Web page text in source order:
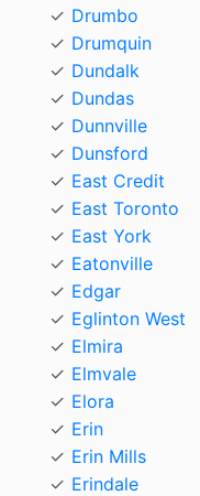
Drumbo
Drumquin
Dundalk
Dundas
Dunnville
Dunsford
East Credit
East Toronto
East York
Eatonville
Edgar
Eglinton West
Elmira
Elmvale
Elora
Erin
Erin Mills
Erindale